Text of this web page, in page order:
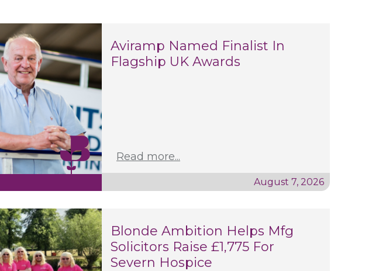
Aviramp Named Finalist In
Flagship UK Awards
Read more...
August 7, 2026
Blonde Ambition Helps Mfg
Solicitors Raise £1,775 For
Severn Hospice